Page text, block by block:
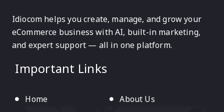
Idiocom helps you create, manage, and grow your
eCommerce business with AI, built-in marketing,
and expert support — all in one platform.
Important Links
Home
About Us